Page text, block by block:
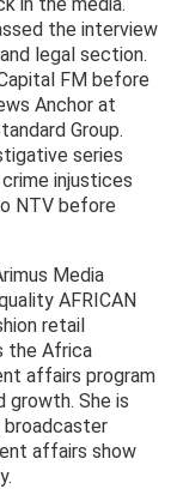
the interview
legal section.
FM before
Anchor at
Group.
series
injustices
NTV before
Media
AFRICAN
retail
the Africa
affairs program
growth. She is
broadcaster
affairs show